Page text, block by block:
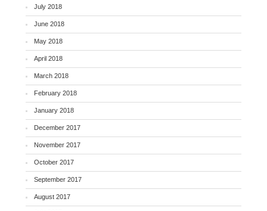
July 2018
June 2018
May 2018
April 2018
March 2018
February 2018
January 2018
December 2017
November 2017
October 2017
September 2017
August 2017